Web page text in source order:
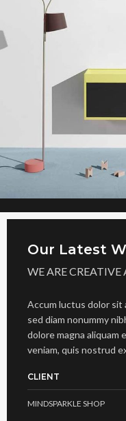
Our Latest
WE ARE CREATIVE
Accum luctus dolor sit
sed diam nonummy
dolore magna aliquam
veniam, quis nostrud
CLIENT
MINDSPARKLE SHOP